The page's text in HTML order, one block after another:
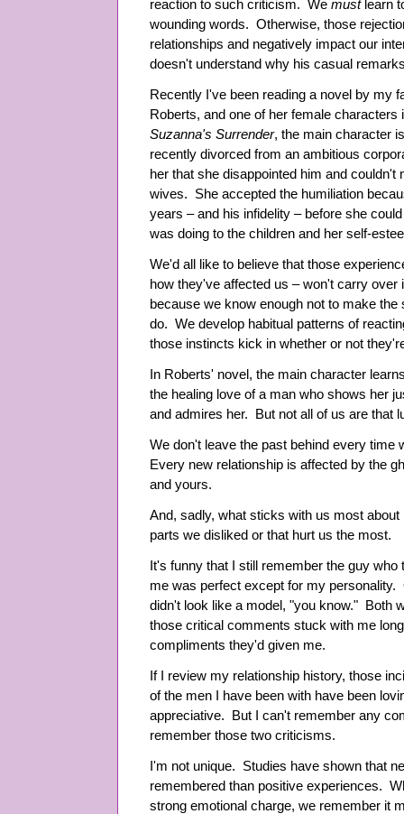
reaction to such criticism. We mustlearn
wounding words. Otherwise, those
relationships and negatively impact our
doesn't understand why his casual
Recently I've been reading a novel by my
Roberts, and one of her female
Suzanna's Surrender, the main character
recently divorced from an ambitious
her that she disappointed him and
wives. She accepted the humiliation
years – and his infidelity – before she
was doing to the children and her self-
We'd all like to believe that those
how they've affected us – won't carry over
because we know enough not to make
do. We develop habitual patterns of
those instincts kick in whether or not
In Roberts' novel, the main character
the healing love of a man who shows her
and admires her. But not all of us are that
We don't leave the past behind every time
Every new relationship is affected by the
and yours.
And, sadly, what sticks with us most
parts we disliked or that hurt us the most.
It's funny that I still remember the guy
me was perfect except for my personality.
didn't look like a model, "you know." Both
those critical comments stuck with me
compliments they'd given me.
If I review my relationship history, those
of the men I have been with have been
appreciative. But I can't remember any
remember those two criticisms.
I'm not unique. Studies have shown that
remembered than positive experiences.
strong emotional charge, we remember it